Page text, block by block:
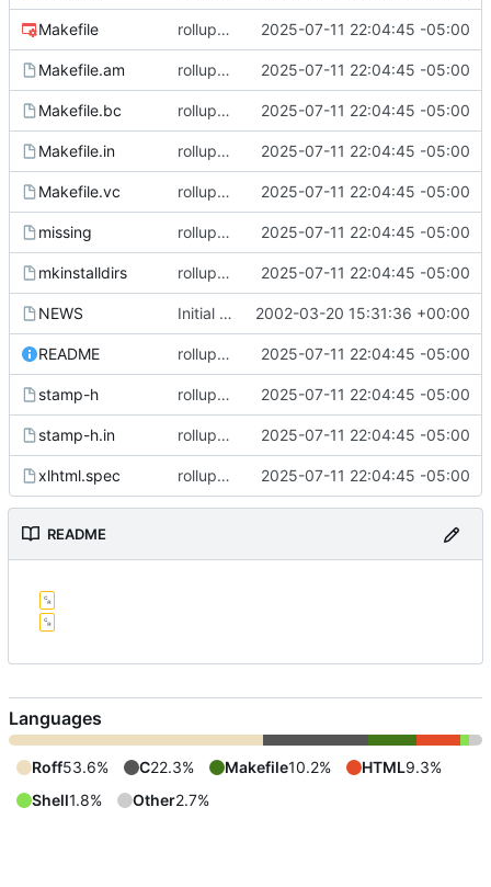
Makefile rollup commit 2025-07-11 22:04:45 -05:00
Makefile.am rollup commit 2025-07-11 22:04:45 -05:00
Makefile.bc rollup commit 2025-07-11 22:04:45 -05:00
Makefile.in rollup commit 2025-07-11 22:04:45 -05:00
Makefile.vc rollup commit 2025-07-11 22:04:45 -05:00
missing rollup commit 2025-07-11 22:04:45 -05:00
mkinstalldirs rollup commit 2025-07-11 22:04:45 -05:00
NEWS Initial revision 2002-03-20 15:31:36 +00:00
README rollup commit 2025-07-11 22:04:45 -05:00
stamp-h rollup commit 2025-07-11 22:04:45 -05:00
stamp-h.in rollup commit 2025-07-11 22:04:45 -05:00
xlhtml.spec rollup commit 2025-07-11 22:04:45 -05:00
README
Languages
Roff53.6% C22.3% Makefile10.2% HTML9.3%
Shell1.8% Other2.7%